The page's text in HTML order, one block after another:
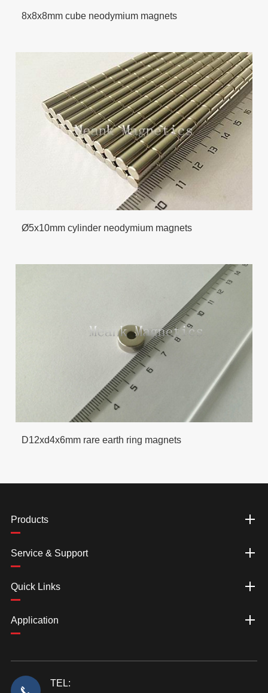
8x8x8mm cube neodymium magnets
Ø5x10mm cylinder neodymium magnets
D12xd4x6mm rare earth ring magnets
Products
Service & Support
Quick Links
Application
TEL: